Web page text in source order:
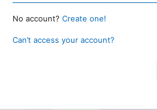
No account? Create one!
Can’t access your account?